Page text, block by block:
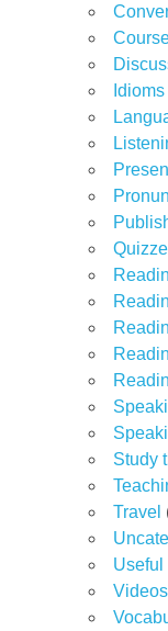
Study
Travel
Useful
Videos